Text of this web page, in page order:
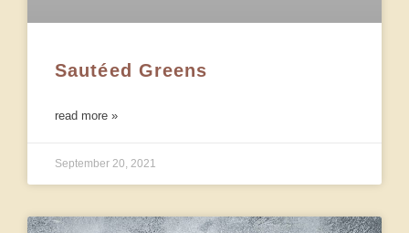
Sautéed Greens
read more »
September 20, 2021